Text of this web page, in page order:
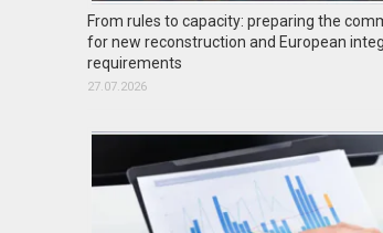
From rules to capacity: preparing the
for new reconstruction and European
requirements
27.07.2026